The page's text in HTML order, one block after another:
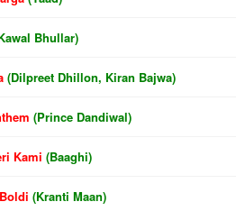
Bhullar)
(Dilpreet Dhillon, Kiran Bajwa)
(Prince Dandiwal)
Kami (Baaghi)
(Kranti Maan)